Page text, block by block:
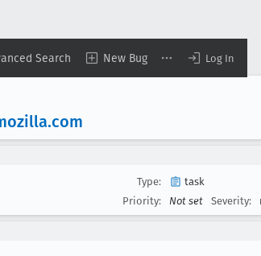
Search New Bug Log In
.com
Type:
task
Priority:
Not set Severity: